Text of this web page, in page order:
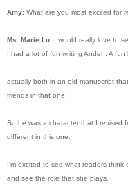
Amy: What are you most excited for
Ms. Marie Lu: I would really love to
I had a lot of fun writing Anden. A
actually both in an old manuscript
friends in that one.
So he was a character that I revised
different in this one.
I'm excited to see what readers
and see the role that she plays.